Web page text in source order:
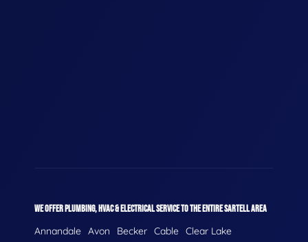
WE OFFER PLUMBING, HVAC & ELECTRICAL SERVICE TO THE ENTIRE SARTELL AREA
Annandale Avon Becker Cable Clear Lake